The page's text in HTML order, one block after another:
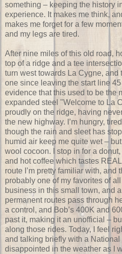
something – keeping the history
experience. It makes me think,
makes me forget for a few
and my legs are tired.
After nine miles of this old road,
top of a ridge and a tee
turn west towards La Cygne, and
one since leaving the start line
evidence that this used to be the
expanded steel "Welcome to La
proudly on the ridge, having
the new highway. I’m hungry,
though the rain and sleet has
humid air keep me quite wet –
wool cocoon. I stop in for a
and hot coffee which tastes
route I’m pretty familiar with, and
probably one of my favorites of
business in this small town, and
permanent routes pass through
a control, and Bob’s 400K and
past it, making it an unofficial –
along those rides. Today, I feel
and talking briefly with a National
disappointed in the weather as I